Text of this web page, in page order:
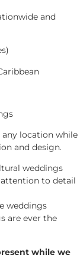
and
location while
and design.
weddings
to detail
weddings
are ever the
while we